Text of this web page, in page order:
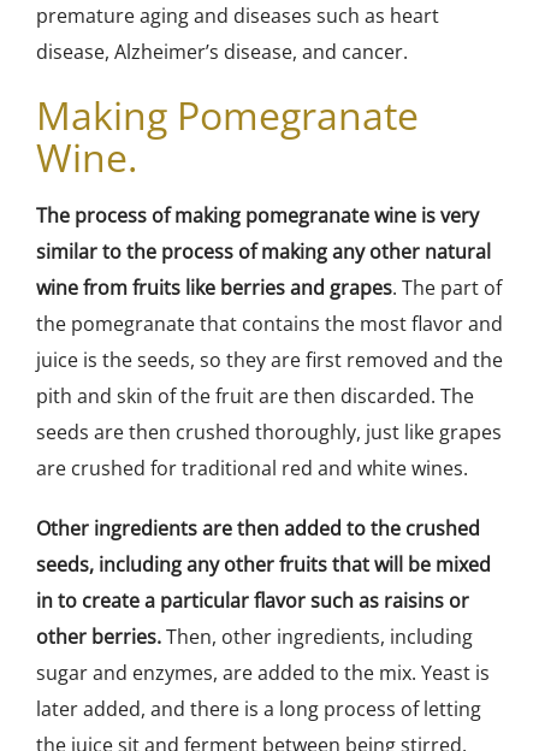
premature aging and diseases such as heart
disease, Alzheimer’s disease, and cancer.
Making Pomegranate
Wine.
The process of making pomegranate wine is very
similar to the process of making any other natural
wine from fruits like berries and grapes. The part of
the pomegranate that contains the most flavor and
juice is the seeds, so they are first removed and the
pith and skin of the fruit are then discarded. The
seeds are then crushed thoroughly, just like grapes
are crushed for traditional red and white wines.
Other ingredients are then added to the crushed
seeds, including any other fruits that will be mixed
in to create a particular flavor such as raisins or
other berries.Then, other ingredients, including
sugar and enzymes, are added to the mix. Yeast is
later added, and there is a long process of letting
the juice sit and ferment between being stirred.